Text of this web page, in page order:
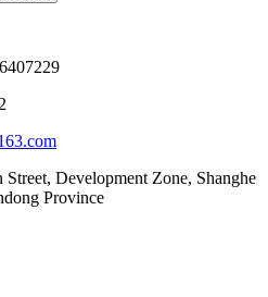
Development Zone, Shanghe
Province